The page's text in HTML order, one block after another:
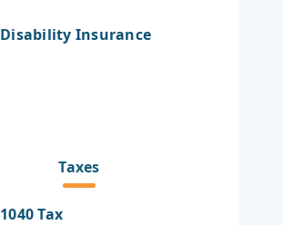
Disability Insurance
Taxes
1040 Tax